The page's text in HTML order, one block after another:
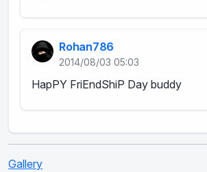
Rohan786
2014/08/03 05:03
HapPY FriEndShiP Day buddy
Gallery